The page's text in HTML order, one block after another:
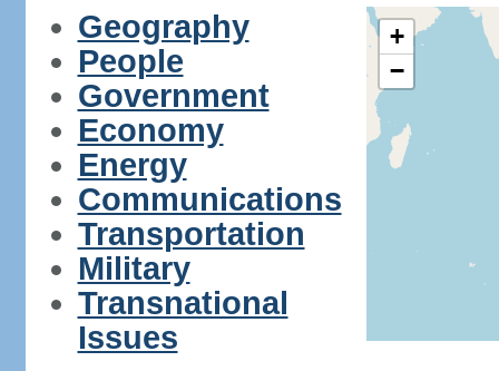
Geography
People
Government
Economy
Energy
Communications
Transportation
Military
Transnational
Issues
+
−